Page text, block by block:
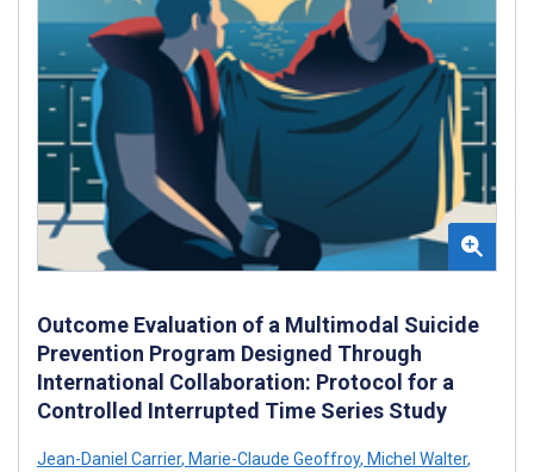
Outcome Evaluation of a Multimodal Suicide
Prevention Program Designed Through
International Collaboration: Protocol for a
Controlled Interrupted Time Series Study
Jean-Daniel Carrier, Marie-Claude Geoffroy, Michel Walter,